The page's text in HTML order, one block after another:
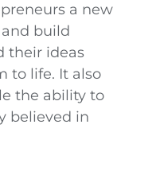
a new
build
their ideas
to life. It also
the ability to
believed in